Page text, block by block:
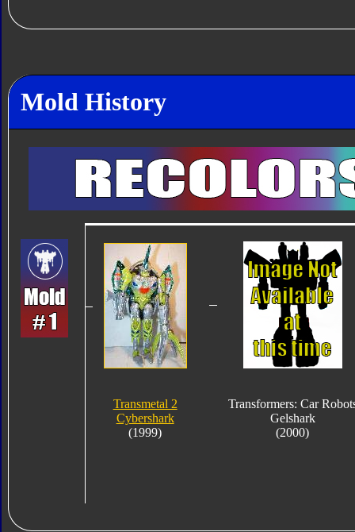
Mold History
Transmetal 2
Cybershark
(1999)
Transformers: Car
Gelshark
(2000)